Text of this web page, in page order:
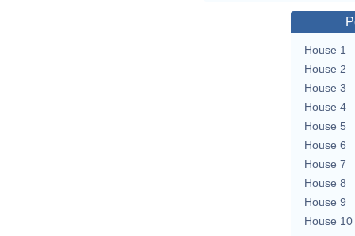
House 1
House 2
House 3
House 4
House 5
House 6
House 7
House 8
House 9
House 10